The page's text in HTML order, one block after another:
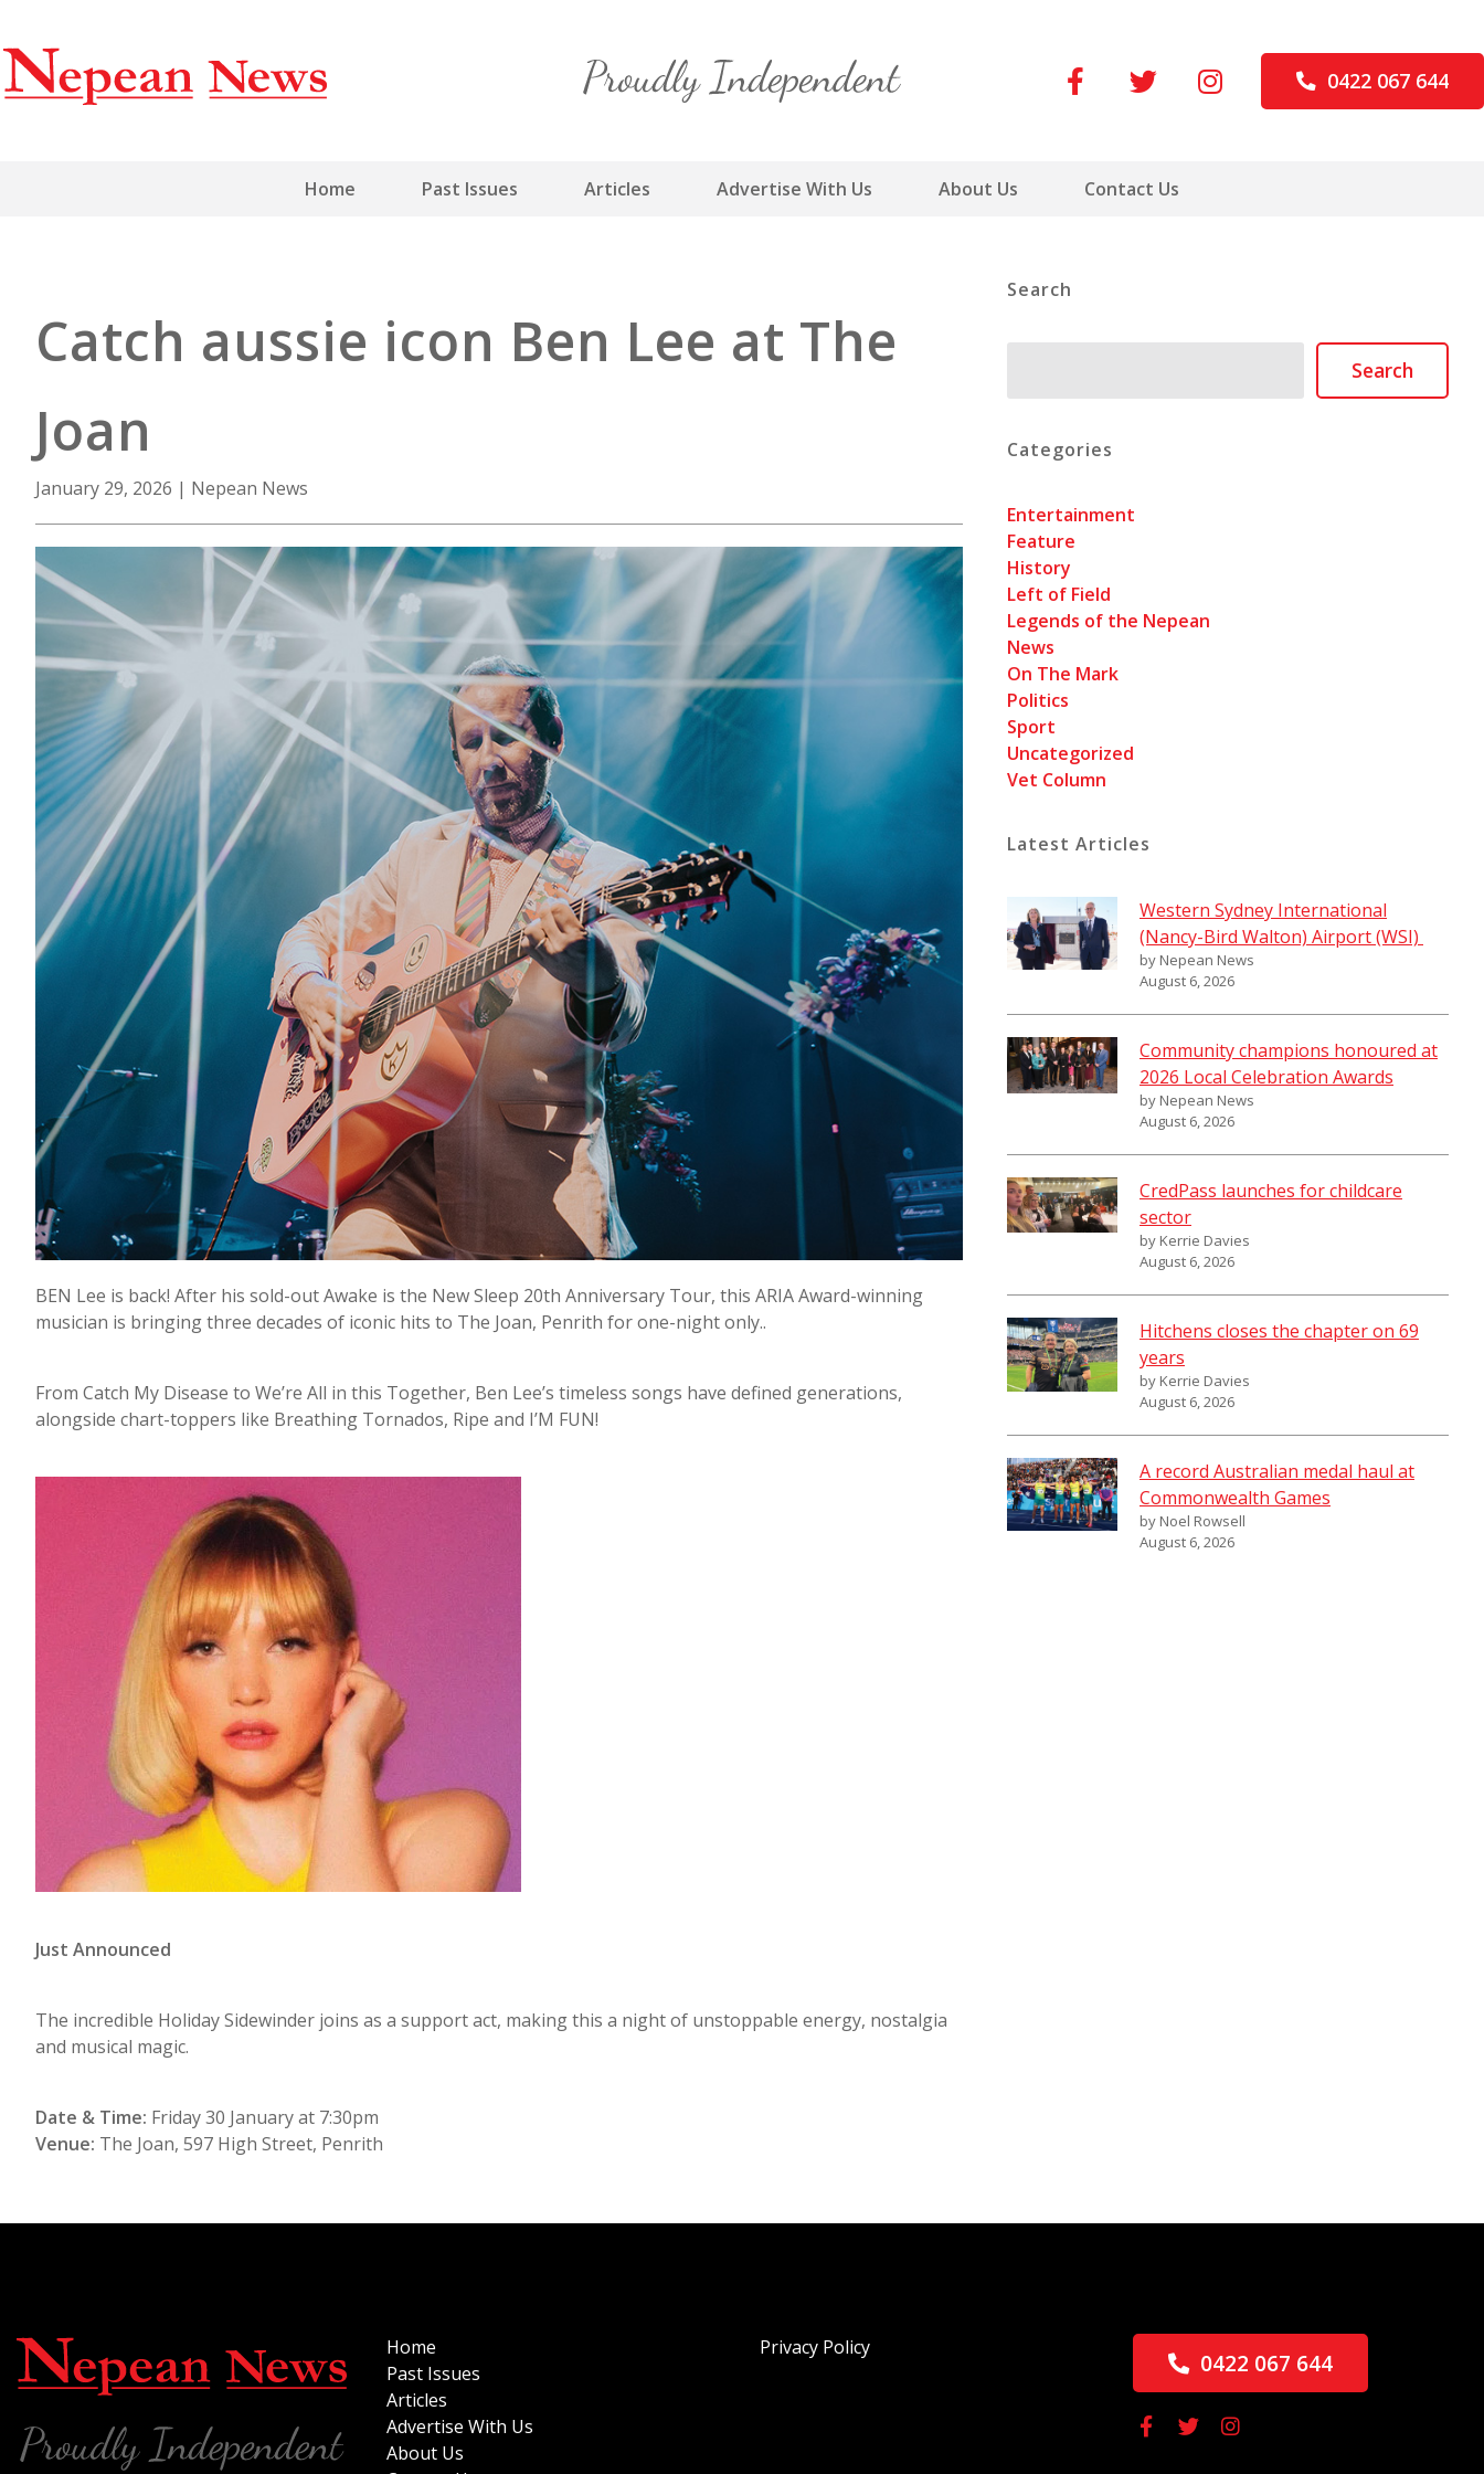
content
Home Past Issues Articles Advertise With Us About Us Contact Us
0422 067 644
Catch aussie icon Ben Lee at The
Joan
January 29, 2026 | Nepean News
BEN Lee is back! After his sold-out Awake is the New Sleep 20th Anniversary Tour, this ARIA Award-winning
musician is bringing three decades of iconic hits to The Joan, Penrith for one-night only..
From Catch My Disease to We’re All in this Together, Ben Lee’s timeless songs have defined generations,
alongside chart-toppers like Breathing Tornados, Ripe and I’M FUN!
Just Announced
The incredible Holiday Sidewinder joins as a support act, making this a night of unstoppable energy, nostalgia
and musical magic.
Date & Time: Friday 30 January at 7:30pm
Venue: The Joan, 597 High Street, Penrith
Search
Search
Categories
Entertainment
Feature
History
Left of Field
Legends of the Nepean
News
On The Mark
Politics
Sport
Uncategorized
Vet Column
Latest Articles
Western Sydney International
(Nancy-Bird Walton) Airport (WSI)
by Nepean News
August 6, 2026
Community champions honoured at
2026 Local Celebration Awards
by Nepean News
August 6, 2026
CredPass launches for childcare
sector
by Kerrie Davies
August 6, 2026
Hitchens closes the chapter on 69
years
by Kerrie Davies
August 6, 2026
A record Australian medal haul at
Commonwealth Games
by Noel Rowsell
August 6, 2026
Home
Past Issues
Articles
Advertise With Us
About Us
Privacy Policy
0422 067 644